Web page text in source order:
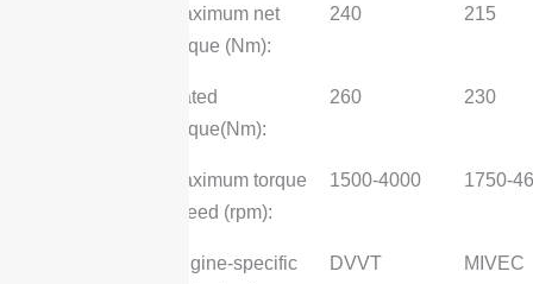
Maximum net
torque (Nm):
240 215
Rated
torque(Nm):
260 230
Maximum torque
speed (rpm):
1500-4000 1750-
Engine-specific
DVVT MIVEC